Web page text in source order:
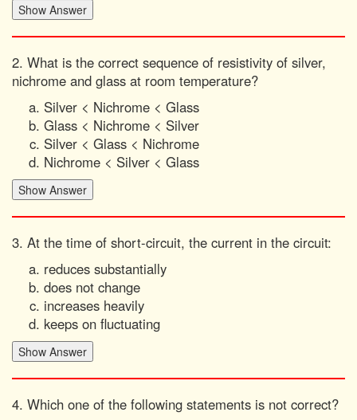
2. What is the correct sequence of resistivity of silver,
nichrome and glass at room temperature?
Silver < Nichrome < Glass
Glass < Nichrome < Silver
Silver < Glass < Nichrome
Nichrome < Silver < Glass
3. At the time of short-circuit, the current in the circuit:
reduces substantially
does not change
increases heavily
keeps on fluctuating
4. Which one of the following statements is not correct?